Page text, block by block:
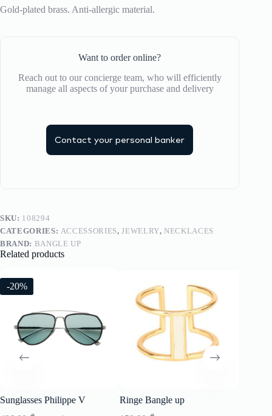
Gold-plated brass. Anti-allergic material.
Want to order online?
Reach out to our concierge team, who will efficiently
manage all aspects of your purchase and delivery
Contact your personal banker
SKU: 108294
CATEGORIES: ACCESSORIES,JEWELRY, NECKLACES
BRAND: BANGLE UP
Related products
-20%
Sunglasses Philippe V
Ringe Bangle up